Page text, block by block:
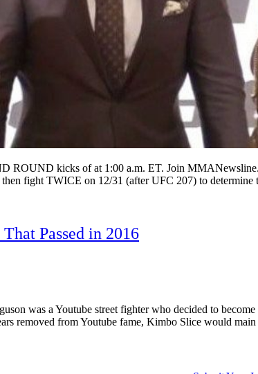
kicks of at 1:00 a.m. ET. Join
fight TWICE on 12/31 (after UFC 207) to
Passed in 2016
was a Youtube street fighter who decided to
removed from Youtube fame, Kimbo Slice would